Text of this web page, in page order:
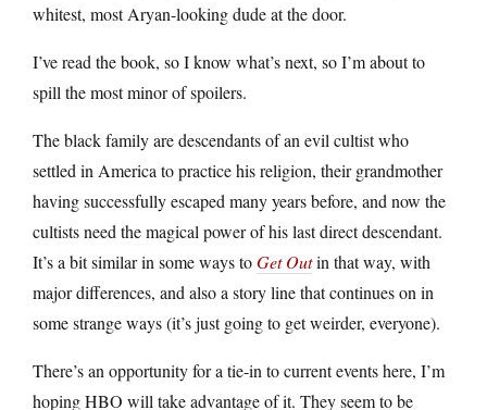
whitest, most Aryan-looking dude at the door.
I’ve read the book, so I know what’s next, so I’m about to
spill the most minor of spoilers.
The black family are descendants of an evil cultist who
settled in America to practice his religion, their grandmother
having successfully escaped many years before, and now the
cultists need the magical power of his last direct descendant.
It’s a bit similar in some ways toGet Outin that way, with
major differences, and also a story line that continues on in
some strange ways (it’s just going to get weirder, everyone).
There’s an opportunity for a tie-in to current events here, I’m
hoping HBO will take advantage of it. They seem to be